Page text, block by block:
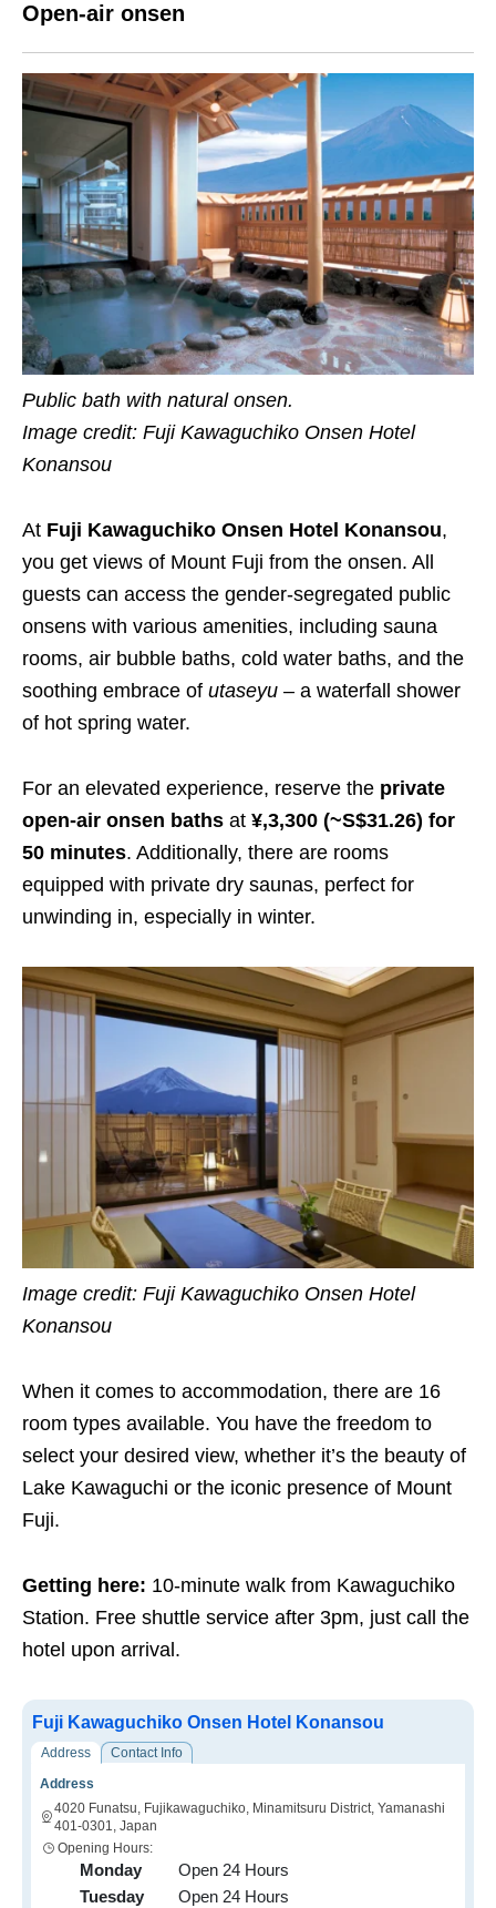
Open-air onsen
Public bath with natural onsen.
Image credit: Fuji Kawaguchiko Onsen Hotel
Konansou
At Fuji Kawaguchiko Onsen Hotel Konansou,
you get views of Mount Fuji from the onsen. All
guests can access the gender-segregated public
onsens with various amenities, including sauna
rooms, air bubble baths, cold water baths, and the
soothing embrace of utaseyu – a waterfall shower
of hot spring water.
For an elevated experience, reserve the private
open-air onsen baths at ¥,3,300 (~S$31.26) for
50 minutes. Additionally, there are rooms
equipped with private dry saunas, perfect for
unwinding in, especially in winter.
Image credit: Fuji Kawaguchiko Onsen Hotel
Konansou
When it comes to accommodation, there are 16
room types available. You have the freedom to
select your desired view, whether it’s the beauty of
Lake Kawaguchi or the iconic presence of Mount
Fuji.
Getting here: 10-minute walk from Kawaguchiko
Station. Free shuttle service after 3pm, just call the
hotel upon arrival.
Fuji Kawaguchiko Onsen Hotel Konansou
Address
Contact Info
Address
4020 Funatsu, Fujikawaguchiko, Minamitsuru District, Yamanashi
401-0301, Japan
Opening Hours:
Monday
Open 24 Hours
Tuesday
Open 24 Hours